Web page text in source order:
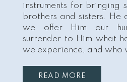
instruments for bringing
brothers and sisters. He
we offer Him our
surrender to Him what
we experience, and who
READ MORE